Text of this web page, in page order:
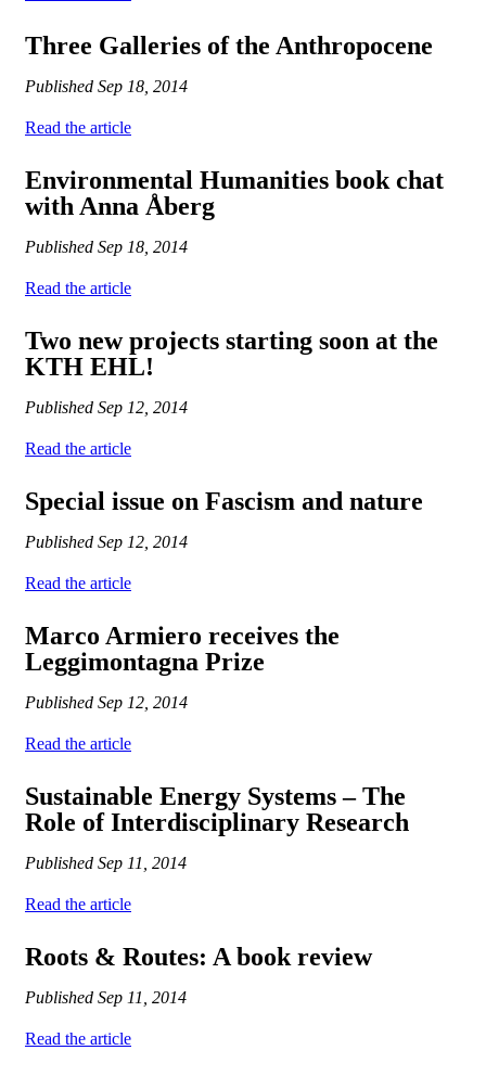
Three Galleries of the Anthropocene
Published Sep 18, 2014
Read the article
Environmental Humanities book chat
with Anna Åberg
Published Sep 18, 2014
Read the article
Two new projects starting soon at the
KTH EHL!
Published Sep 12, 2014
Read the article
Special issue on Fascism and nature
Published Sep 12, 2014
Read the article
Marco Armiero receives the
Leggimontagna Prize
Published Sep 12, 2014
Read the article
Sustainable Energy Systems – The
Role of Interdisciplinary Research
Published Sep 11, 2014
Read the article
Roots & Routes: A book review
Published Sep 11, 2014
Read the article